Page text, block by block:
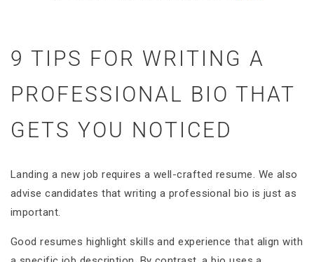
9 TIPS FOR WRITING A
PROFESSIONAL BIO THAT
GETS YOU NOTICED
Landing a new job requires a well-crafted resume. We also
advise candidates that writing a professional bio is just as
important.
Good resumes highlight skills and experience that align with